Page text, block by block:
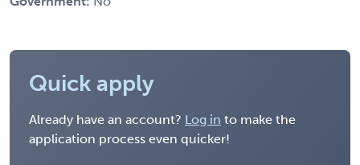
Quick apply
Already have an account? Log in to make the
application process even quicker!